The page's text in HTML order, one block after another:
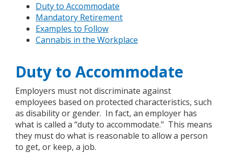
Duty to Accommodate
Mandatory Retirement
Examples to Follow
Cannabis in the Workplace
Duty to Accommodate
Employers must not discriminate against
employees based on protected characteristics, such
as disability or gender. In fact, an employer has
what is called a “duty to accommodate." This means
they must do what is reasonable to allow a person
to get, or keep, a job.